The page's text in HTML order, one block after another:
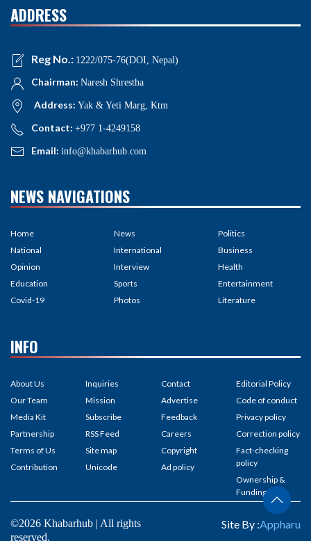
ADDRESS
Reg No.: 1222/075-76(DOI, Nepal)
Chairman: Naresh Shrestha
Address: Yak & Yeti Marg, Ktm
Contact: +977 1-4249158
Email: info@khabarhub.com
NEWS NAVIGATIONS
Home
National
Opinion
Education
Covid-19
News
International
Interview
Sports
Photos
Politics
Business
Health
Entertainment
Literature
INFO
About Us
Our Team
Media Kit
Partnership
Terms of Us
Contribution
Inquiries
Mission
Subscribe
RSS Feed
Site map
Unicode
Contact
Advertise
Feedback
Careers
Copyright
Ad policy
Editorial Policy
Code of conduct
Privacy policy
Correction policy
Fact-checking
policy
Ownership &
Funding
©2026 Khabarhub | All rights
reserved.
Site By :Appharu